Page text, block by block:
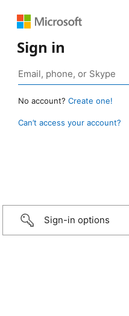
Sign in
No account? Create one!
Can’t access your account?
Sign-in options